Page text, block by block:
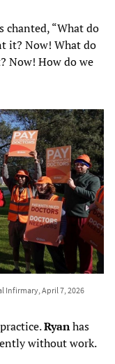
chanted, “What do
it? Now! What do
Now! How do we
Infirmary, April 7, 2026
Ryanhas
without work.